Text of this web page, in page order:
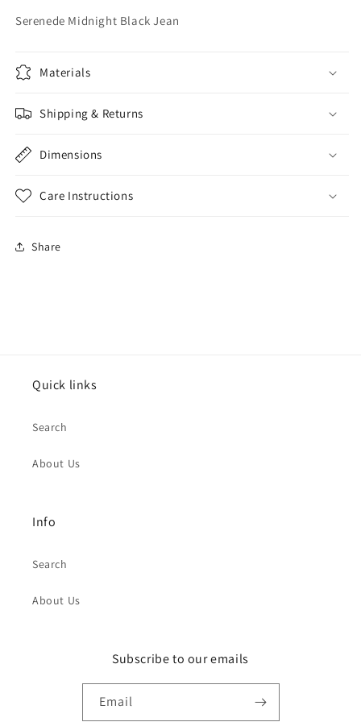
Serenede Midnight Black Jean
Materials
Shipping & Returns
Dimensions
Care Instructions
Share
Quick links
Search
About Us
Info
Search
About Us
Subscribe to our emails
Email